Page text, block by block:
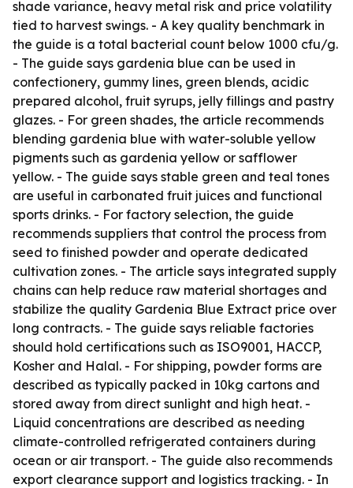
shade variance, heavy metal risk and price volatility
tied to harvest swings. - A key quality benchmark in
the guide is a total bacterial count below 1000 cfu/g.
- The guide says gardenia blue can be used in
confectionery, gummy lines, green blends, acidic
prepared alcohol, fruit syrups, jelly fillings and pastry
glazes. - For green shades, the article recommends
blending gardenia blue with water-soluble yellow
pigments such as gardenia yellow or safflower
yellow. - The guide says stable green and teal tones
are useful in carbonated fruit juices and functional
sports drinks. - For factory selection, the guide
recommends suppliers that control the process from
seed to finished powder and operate dedicated
cultivation zones. - The article says integrated supply
chains can help reduce raw material shortages and
stabilize the quality Gardenia Blue Extract price over
long contracts. - The guide says reliable factories
should hold certifications such as ISO9001, HACCP,
Kosher and Halal. - For shipping, powder forms are
described as typically packed in 10kg cartons and
stored away from direct sunlight and high heat. -
Liquid concentrations are described as needing
climate-controlled refrigerated containers during
ocean or air transport. - The guide also recommends
export clearance support and logistics tracking. - In